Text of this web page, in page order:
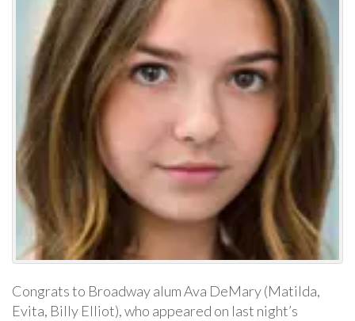
Congrats to Broadway alum Ava DeMary (Matilda,
Evita, Billy Elliot), who appeared on last night’s